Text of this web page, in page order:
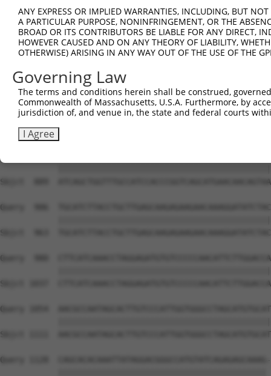
Sbjct  667
Query  684
Sbjct  741
Query  758
Sbjct  815
Sbjct  889
Query  906
Sbjct  963
Query  980
Sbjct 1037
Query 1054
Sbjct 1111
Query 1128
ANY EXPRESS OR IMPLIED WARRANTIES, INCLUDING, BUT
A PARTICULAR PURPOSE, NONINFRINGEMENT, OR THE
BROAD OR ITS CONTRIBUTORS BE LIABLE FOR ANY DIRECT,
HOWEVER CAUSED AND ON ANY THEORY OF LIABILITY,
OTHERWISE) ARISING IN ANY WAY OUT OF THE USE OF THE
Governing Law
The terms and conditions herein shall be construed,
Commonwealth of Massachusetts, U.S.A. Furthermore, by
jurisdiction of, and venue in, the state and federal courts
I Agree